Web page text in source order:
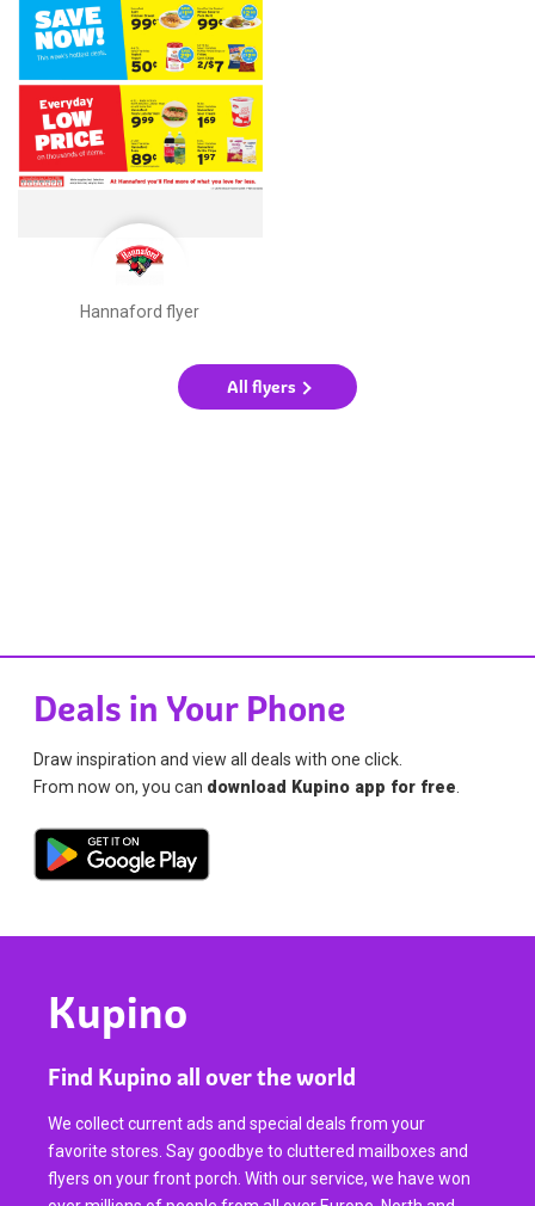
Hannaford flyer
All flyers
Deals in Your Phone
Draw inspiration and view all deals with one click.
From now on, you can download Kupino app for free
Kupino
Find Kupino all over the world
We collect current ads and special deals from your
favorite stores. Say goodbye to cluttered mailboxes and
flyers on your front porch. With our service, we have won